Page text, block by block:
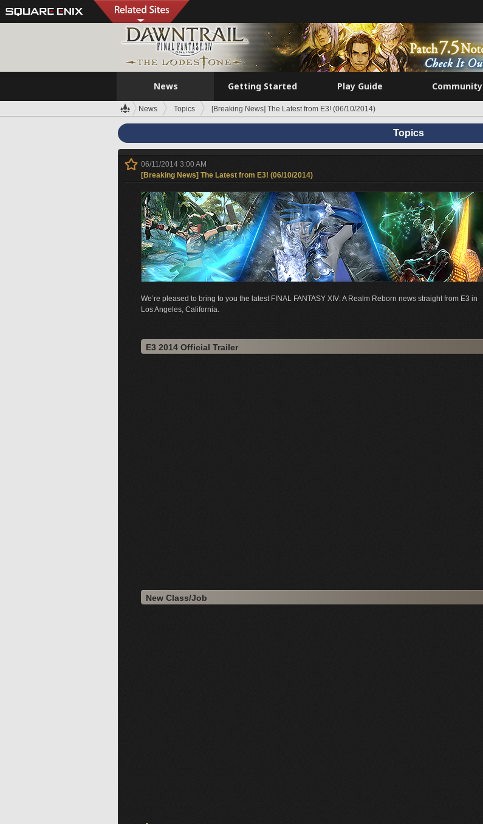
News Getting Started Play Guide Community
News Topics [Breaking News] The Latest from E3! (06/10/2014)
Topics
06/11/2014 3:00 AM
[Breaking News] The Latest from E3! (06/10/2014)
We’re pleased to bring to you the latest FINAL FANTASY XIV: A Realm Reborn news straight from E3 in
Los Angeles, California.
E3 2014 Official Trailer
New Class/Job